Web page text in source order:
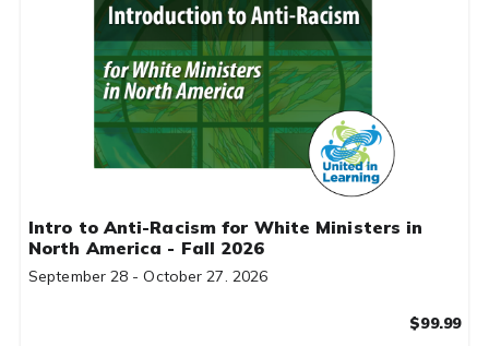
Intro to Anti-Racism for White Ministers in
North America - Fall 2026
September 28 - October 27. 2026
$99.99